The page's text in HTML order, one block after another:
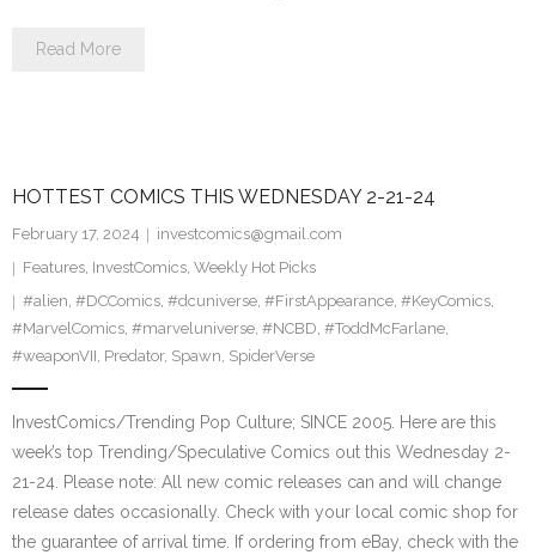
Read More
HOTTEST COMICS THIS WEDNESDAY 2-21-24
February 17, 2024
investcomics@gmail.com
Features, InvestComics, Weekly Hot Picks
#alien, #DCComics, #dcuniverse, #FirstAppearance, #KeyComics,
#MarvelComics, #marveluniverse, #NCBD, #ToddMcFarlane,
#weaponVII, Predator, Spawn, SpiderVerse
InvestComics/Trending Pop Culture; SINCE 2005. Here are this
week’s top Trending/Speculative Comics out this Wednesday 2-
21-24. Please note: All new comic releases can and will change
release dates occasionally. Check with your local comic shop for
the guarantee of arrival time. If ordering from eBay, check with the